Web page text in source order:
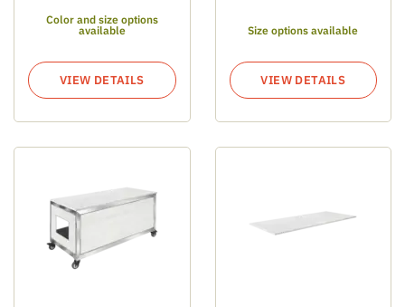
Color and size options
available
VIEW DETAILS
Size options available
VIEW DETAILS